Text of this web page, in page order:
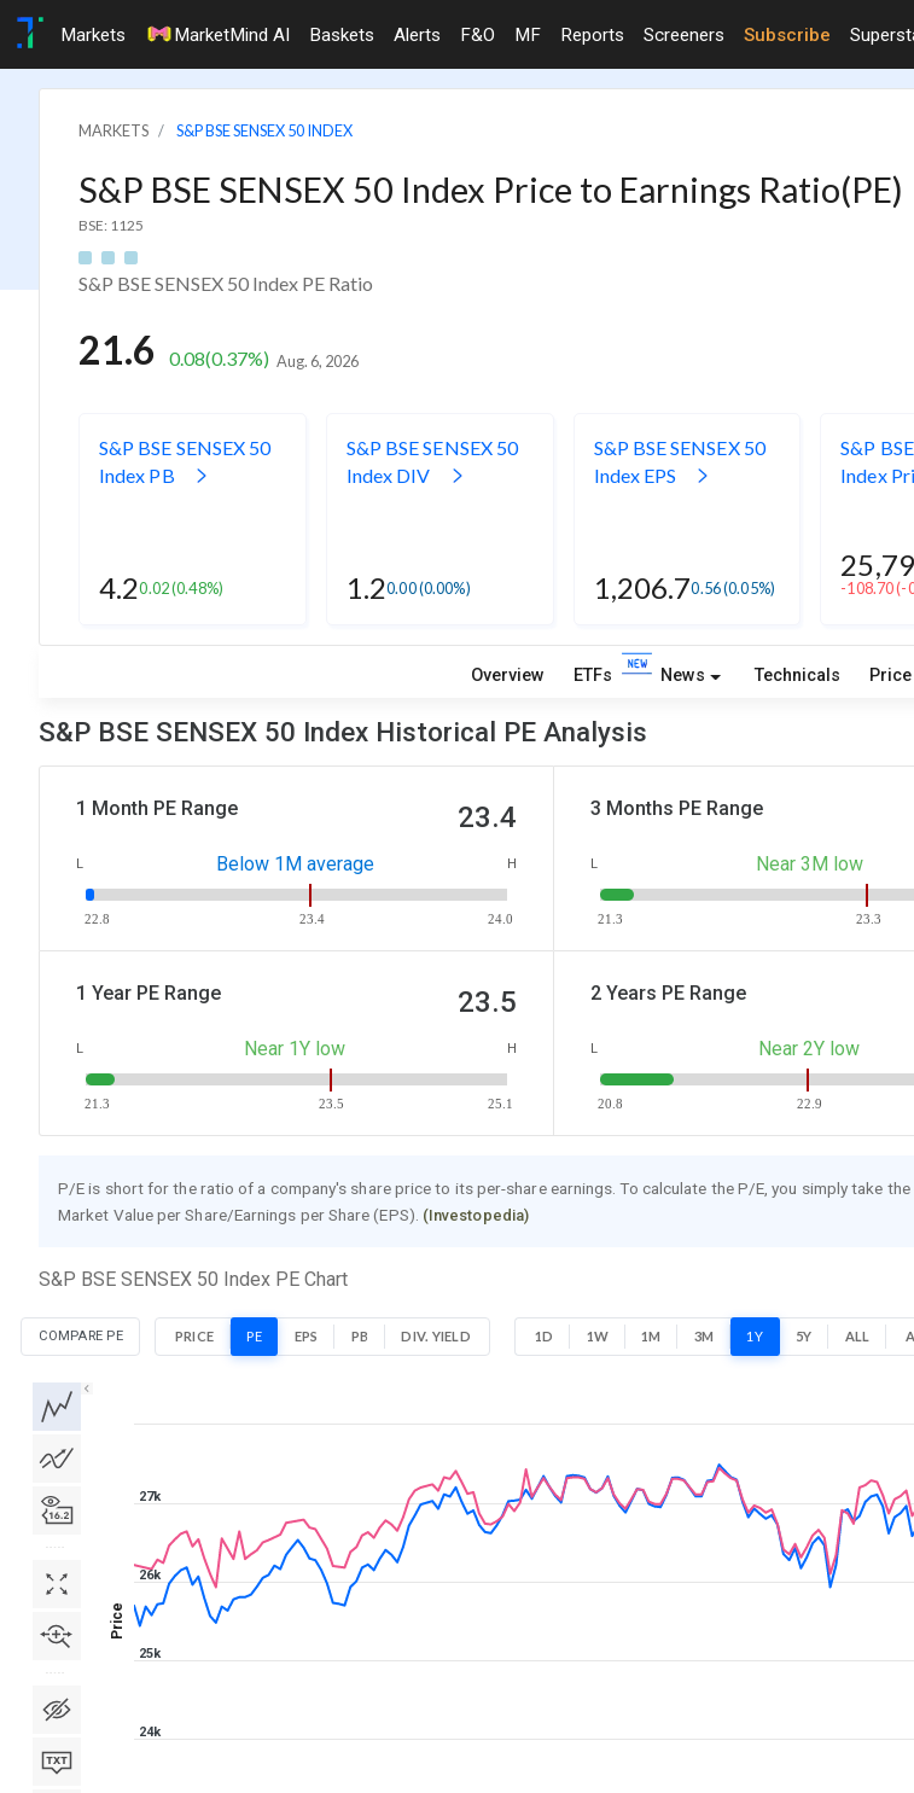
Markets MarketMind AI Baskets Alerts F&O MF Reports Screeners Subscribe
MARKETS S&P BSE SENSEX 50 INDEX
S&P BSE SENSEX 50 Index Price to Earnings Ratio(PE)
BSE: 1125
S&P BSE SENSEX 50 Index PE Ratio
21.6 0.08(0.37%) Aug. 6, 2026
S&P BSE SENSEX 50
Index PB
4.20.02(0.48%)
S&P BSE SENSEX 50
Index DIV
1.20.00(0.00%)
S&P BSE SENSEX 50
Index EPS
1,206.70.56(0.05%)
S&P
Index
-108.70(-
Overview ETFs News Technicals
S&P BSE SENSEX 50 Index Historical PE Analysis
1 Month PE Range 23.4
L Below 1M average H
22.8 23.4 24.0
3 Months PE Range
L Near 3M low
21.3 23.3
1 Year PE Range 23.5
L Near 1Y low H
21.3 23.5 25.1
2 Years PE Range
L Near 2Y low
20.8 22.9
P/E is short for the ratio of a company's share price to its per-share earnings. To calculate the P/E, you simply take
Market Value per Share/Earnings per Share (EPS). (Investopedia)
S&P BSE SENSEX 50 Index PE Chart
COMPARE PE PRICE PE EPS PB DIV. YIELD 1D 1W 1M 3M 1Y 5Y ALL
Price
24k
25k
26k
27k